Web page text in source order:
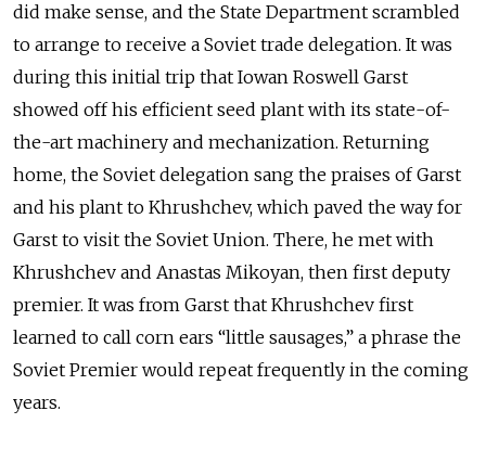
did make sense, and the State Department scrambled
to arrange to receive a Soviet trade delegation. It was
during this initial trip that Iowan Roswell Garst
showed off his efficient seed plant with its state-of-
the-art machinery and mechanization. Returning
home, the Soviet delegation sang the praises of Garst
and his plant to Khrushchev, which paved the way for
Garst to visit the Soviet Union. There, he met with
Khrushchev and Anastas Mikoyan, then first deputy
premier. It was from Garst that Khrushchev first
learned to call corn ears “little sausages,” a phrase the
Soviet Premier would repeat frequently in the coming
years.